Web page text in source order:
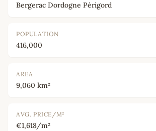
Bergerac Dordogne Périgord
POPULATION
416,000
AREA
9,060 km²
AVG. PRICE/M²
€1,618/m²